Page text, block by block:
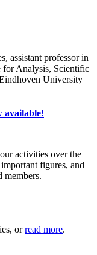
assistant professor in
for Analysis, Scientific
University
available!
activities over the
figures, and
members.
orread more.